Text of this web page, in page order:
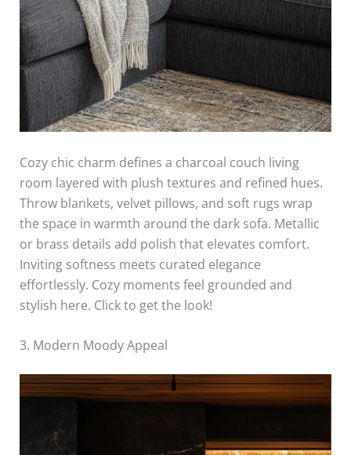
Cozy chic charm defines a charcoal couch living
room layered with plush textures and refined hues.
Throw blankets, velvet pillows, and soft rugs wrap
the space in warmth around the dark sofa. Metallic
or brass details add polish that elevates comfort.
Inviting softness meets curated elegance
effortlessly. Cozy moments feel grounded and
stylish here. Click to get the look!
3. Modern Moody Appeal